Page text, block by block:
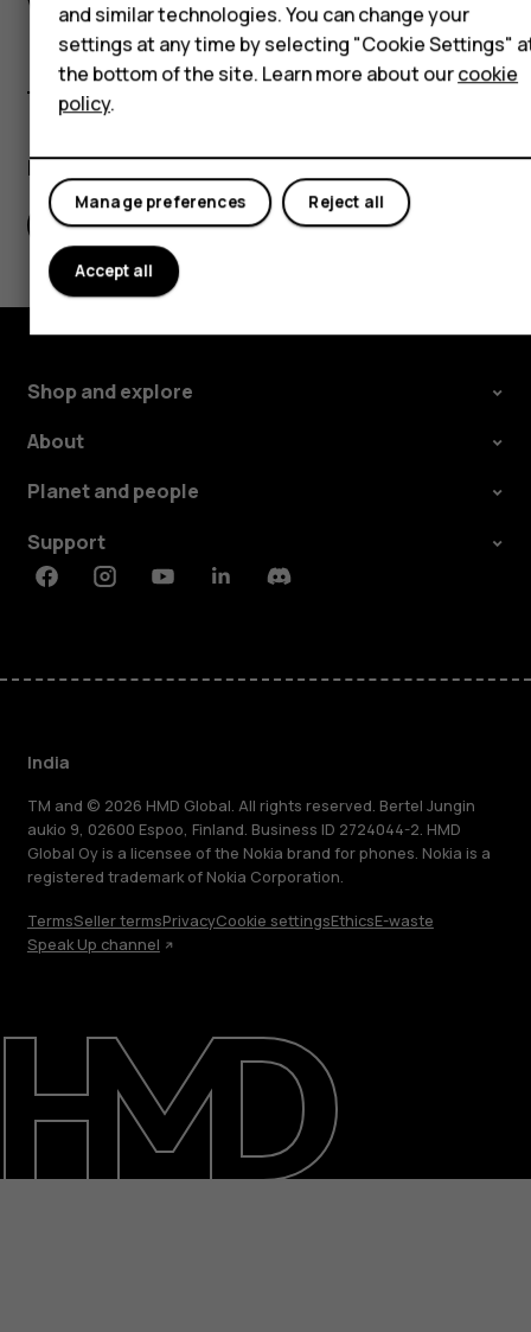
My account
About
Support
Did you find this helpful?
Yes No
Shop and explore
About
Planet and people
Support
FacebookInstagramYoutubeLinkedinDiscord
India
TM and © 2026 HMD Global. All rights reserved. Bertel Jungin
aukio 9, 02600 Espoo, Finland. Business ID 2724044-2. HMD
Global Oy is a licensee of the Nokia brand for phones. Nokia is a
registered trademark of Nokia Corporation.
TermsSeller termsPrivacyCookie settingsEthicsE-waste
Speak Up channel
and similar technologies. You can change your
settings at any time by selecting "Cookie Settings"
the bottom of the site. Learn more about ourcookie
policy.
Reject all
Manage preferences
Accept all